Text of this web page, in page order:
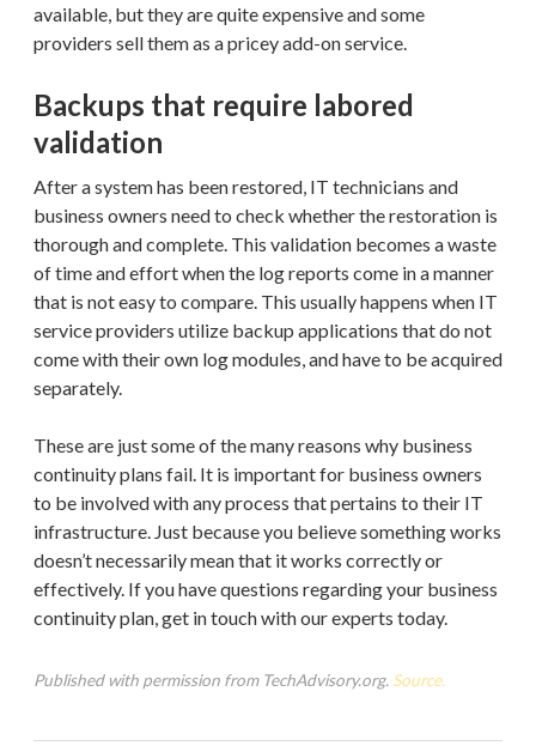
available, but they are quite expensive and some
providers sell them as a pricey add-on service.
Backups that require labored
validation
After a system has been restored, IT technicians and
business owners need to check whether the restoration is
thorough and complete. This validation becomes a waste
of time and effort when the log reports come in a manner
that is not easy to compare. This usually happens when IT
service providers utilize backup applications that do not
come with their own log modules, and have to be acquired
separately.
These are just some of the many reasons why business
continuity plans fail. It is important for business owners
to be involved with any process that pertains to their IT
infrastructure. Just because you believe something works
doesn’t necessarily mean that it works correctly or
effectively. If you have questions regarding your business
continuity plan, get in touch with our experts today.
Published with permission from TechAdvisory.org. Source.